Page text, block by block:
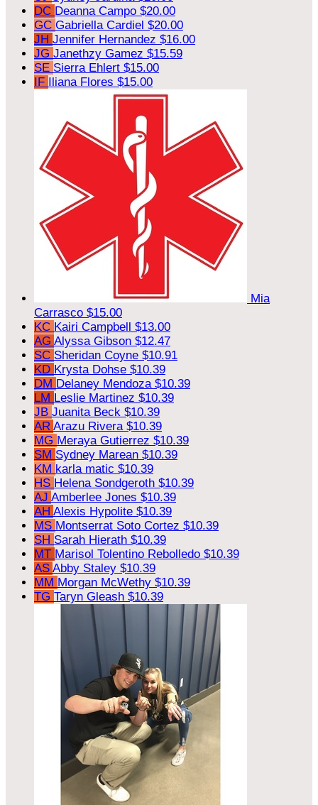
DC Deanna Campo $20.00
GC Gabriella Cardiel $20.00
JH Jennifer Hernandez $16.00
JG Janethzy Gamez $15.59
SE Sierra Ehlert $15.00
IF Iliana Flores $15.00
Mia
Carrasco $15.00
KC Kairi Campbell $13.00
AG Alyssa Gibson $12.47
SC Sheridan Coyne $10.91
KD Krysta Dohse $10.39
DM Delaney Mendoza $10.39
LM Leslie Martinez $10.39
JB Juanita Beck $10.39
AR Arazu Rivera $10.39
MG Meraya Gutierrez $10.39
SM Sydney Marean $10.39
KM karla matic $10.39
HS Helena Sondgeroth $10.39
AJ Amberlee Jones $10.39
AH Alexis Hypolite $10.39
MS Montserrat Soto Cortez $10.39
SH Sarah Hierath $10.39
MT Marisol Tolentino Rebolledo $10.39
AS Abby Staley $10.39
MM Morgan McWethy $10.39
TG Taryn Gleash $10.39